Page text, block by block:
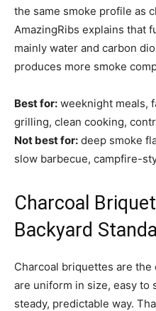
the same smoke profile as
AmazingRibs explains that
mainly water and carbon
produces more smoke
Best for: weeknight meals,
grilling, clean cooking,
Not best for: deep smoke
slow barbecue, campfire-
Charcoal
Backyard
Charcoal briquettes are
are uniform in size, easy to
steady, predictable way.